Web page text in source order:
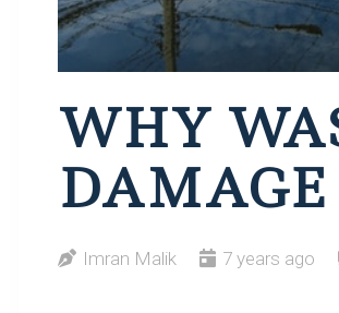
WHY
Imran Malik 7 years ago